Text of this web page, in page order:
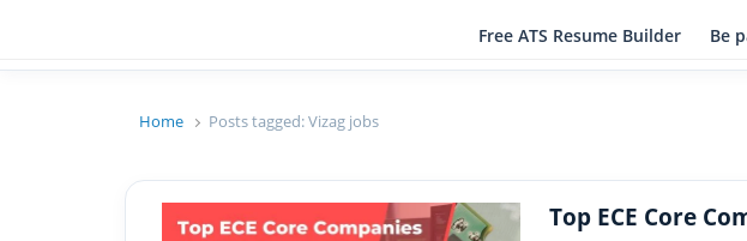
Free ATS Resume Builder Be
Home Posts tagged:Vizag jobs
Top ECE Core